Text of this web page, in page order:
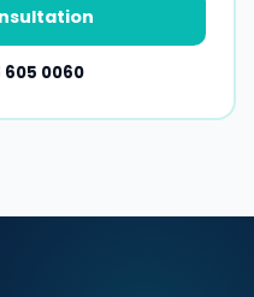
605 0060